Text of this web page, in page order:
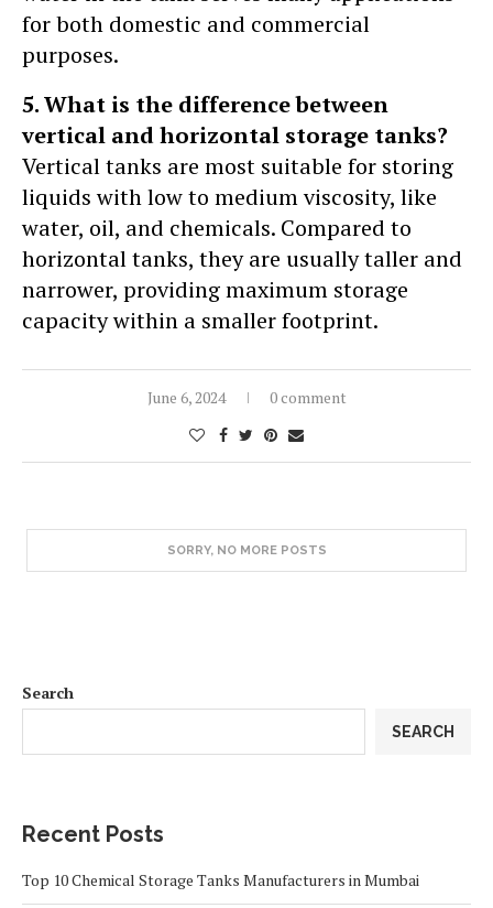
for both domestic and commercial
purposes.
5. What is the difference between
vertical and horizontal storage tanks?
Vertical tanks are most suitable for storing
liquids with low to medium viscosity, like
water, oil, and chemicals. Compared to
horizontal tanks, they are usually taller and
narrower, providing maximum storage
capacity within a smaller footprint.
June 6, 2024 0 comment
SORRY, NO MORE POSTS
Search
SEARCH
Recent Posts
Top 10 Chemical Storage Tanks Manufacturers in Mumbai